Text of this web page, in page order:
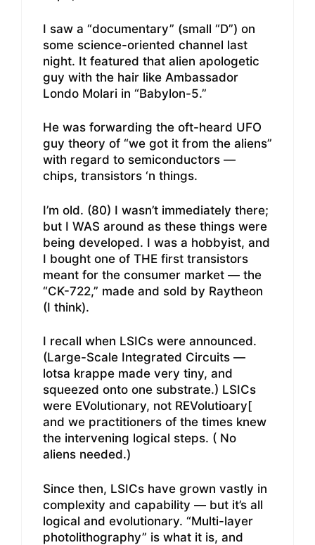
I saw a “documentary” (small “D”) on
some science-oriented channel last
night. It featured that alien apologetic
guy with the hair like Ambassador
Londo Molari in “Babylon-5.”
He was forwarding the oft-heard UFO
guy theory of “we got it from the aliens”
with regard to semiconductors —
chips, transistors ‘n things.
I’m old. (80) I wasn’t immediately there;
but I WAS around as these things were
being developed. I was a hobbyist, and
I bought one of THE first transistors
meant for the consumer market — the
“CK-722,” made and sold by Raytheon
(I think).
I recall when LSICs were announced.
(Large-Scale Integrated Circuits —
lotsa krappe made very tiny, and
squeezed onto one substrate.) LSICs
were EVolutionary, not REVolutioary[
and we practitioners of the times knew
the intervening logical steps. ( No
aliens needed.)
Since then, LSICs have grown vastly in
complexity and capability — but it’s all
logical and evolutionary. “Multi-layer
photolithography” is what it is, and